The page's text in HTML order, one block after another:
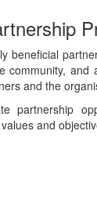
beneficial
community,
and the
partnership
and